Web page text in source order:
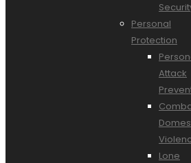
Personal
Protection
Attack
Lone